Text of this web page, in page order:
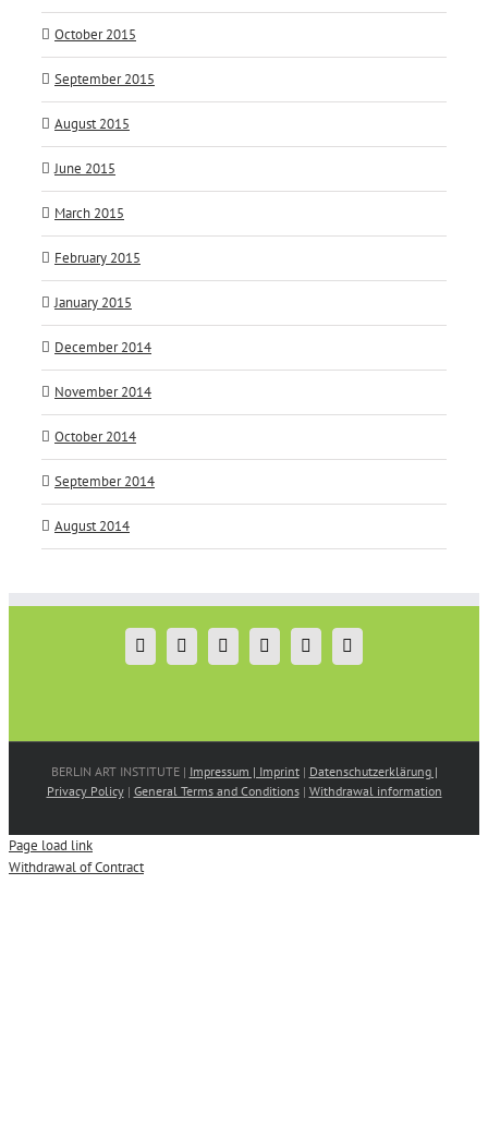
October 2015
September 2015
August 2015
June 2015
March 2015
February 2015
January 2015
December 2014
November 2014
October 2014
September 2014
August 2014
BERLIN ART INSTITUTE | Impressum | Imprint| Datenschutzerklärung |
Privacy Policy| General Terms and Conditions| Withdrawal information
Page load link
Withdrawal of Contract